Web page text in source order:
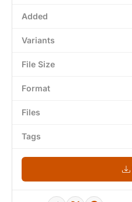
Added
Variants
File Size
Format
Files
Tags